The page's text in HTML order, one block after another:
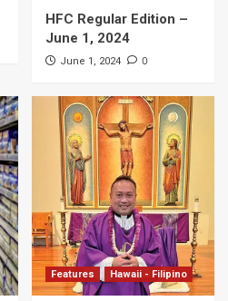
HFC Regular Edition –
June 1, 2024
June 1, 2024 0
Features Hawaii - Filipino